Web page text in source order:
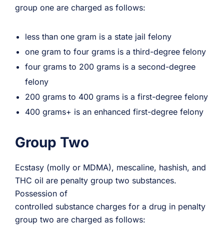
group one are charged as follows:
less than one gram is a state jail felony
one gram to four grams is a third-degree felony
four grams to 200 grams is a second-degree
felony
200 grams to 400 grams is a first-degree felony
400 grams+ is an enhanced first-degree felony
Group Two
Ecstasy (molly or MDMA), mescaline, hashish, and
THC oil are penalty group two substances.
Possession of
controlled substance charges for a drug in penalty
group two are charged as follows: